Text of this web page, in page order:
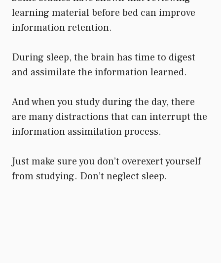
learning material before bed can improve
information retention.
During sleep, the brain has time to digest
and assimilate the information learned.
And when you study during the day, there
are many distractions that can interrupt the
information assimilation process.
Just make sure you don’t overexert yourself
from studying. Don’t neglect sleep.